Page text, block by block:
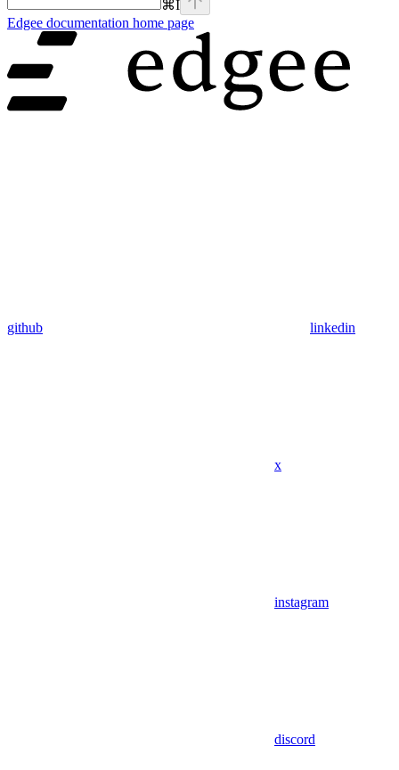
⌘I
Edgee documentation home page
github linkedin
x
instagram
discord